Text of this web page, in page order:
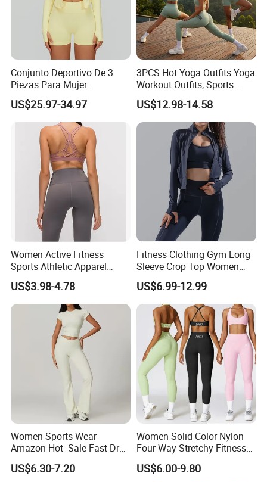
Conjunto Deportivo De 3
Piezas Para Mujer
Chaqueta, Top Y Shorts
Tejido Naked Feel Y
Logotipo Personalizado
US$25.97-34.97
3PCS Hot Yoga Outfits Yoga
Workout Outfits, Sports
Bra+Shorts+Exercise
Leggings with Side Pockets
Womens Workout Outfits
Activewear Sets Gym Outfits
US$12.98-14.58
Women Active Fitness
Sports Athletic Apparel
Strappy Pilates Running
Gym Yogawear
US$3.98-4.78
Fitness Clothing Gym Long
Sleeve Crop Top Women
Sportswear Slim Tracksuits
Zipper Sport Jacket
US$6.99-12.99
Women Sports Wear
Amazon Hot- Sale Fast Dry
Yoga Wear Gym Suit
US$6.30-7.20
Women Solid Color Nylon
Four Way Stretchy Fitness
Clothing Hidden Elastic Bra
Gym Workout Yoga Bra
US$6.00-9.80